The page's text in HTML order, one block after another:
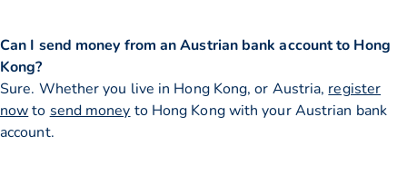
Can I send money from an Austrian bank account to Hong
Kong?
Sure. Whether you live in Hong Kong, or Austria, register
nowto send money to Hong Kong with your Austrian bank
account.